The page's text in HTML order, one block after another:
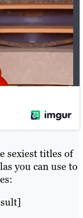
sexiest titles of
you can use to